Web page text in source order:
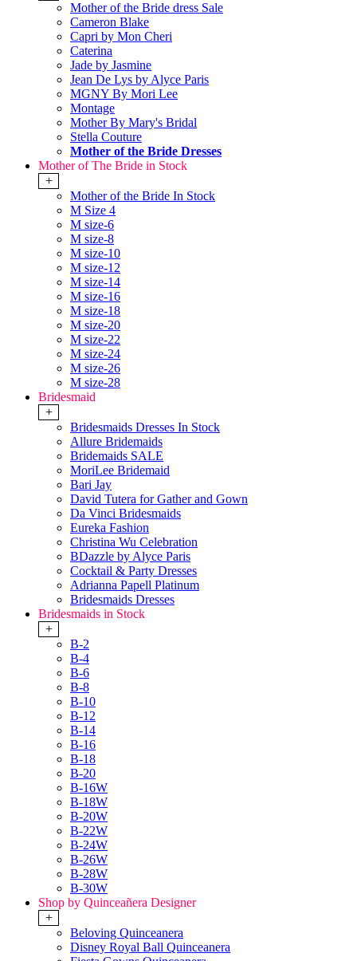
Mother of the Bride dress Sale
Cameron Blake
Capri by Mon Cheri
Caterina
Jade by Jasmine
Jean De Lys by Alyce Paris
MGNY By Mori Lee
Montage
Mother By Mary's Bridal
Stella Couture
Mother of the Bride Dresses
Mother of The Bride in Stock
+
Mother of the Bride In Stock
M Size 4
M size-6
M size-8
M size-10
M size-12
M size-14
M size-16
M size-18
M size-20
M size-22
M size-24
M size-26
M size-28
Bridesmaid
+
Bridesmaids Dresses In Stock
Allure Bridemaids
Bridemaids SALE
MoriLee Bridemaid
Bari Jay
David Tutera for Gather and Gown
Da Vinci Bridesmaids
Eureka Fashion
Christina Wu Celebration
BDazzle by Alyce Paris
Cocktail & Party Dresses
Adrianna Papell Platinum
Bridesmaids Dresses
Bridesmaids in Stock
+
B-2
B-4
B-6
B-8
B-10
B-12
B-14
B-16
B-18
B-20
B-16W
B-18W
B-20W
B-22W
B-24W
B-26W
B-28W
B-30W
Shop by Quinceañera Designer
+
Beloving Quinceanera
Disney Royal Ball Quinceanera